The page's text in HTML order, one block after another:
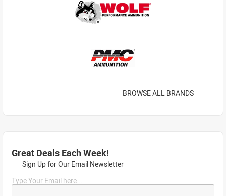
BROWSE ALL BRANDS
Great Deals Each Week!
Sign Up for Our Email Newsletter
Type Your Email here...